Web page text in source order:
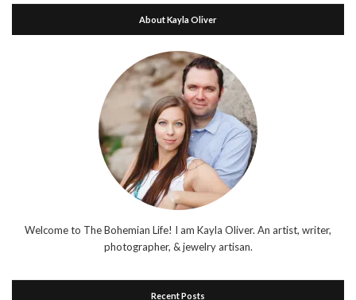
About Kayla Oliver
Welcome to The Bohemian Life! I am Kayla Oliver. An artist, writer,
photographer, & jewelry artisan.
Recent Posts